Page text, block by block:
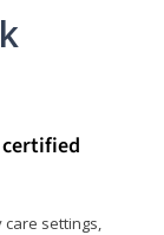
certified
settings,